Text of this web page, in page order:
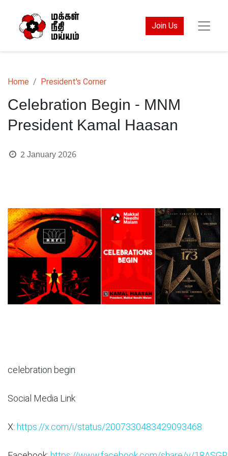
Join Us
Home President's Corner
Celebration Begin - MNM
President Kamal Haasan
2 January 2026
celebration begin
Social Media Link
X: https://x.com/i/status/2007330483429093468